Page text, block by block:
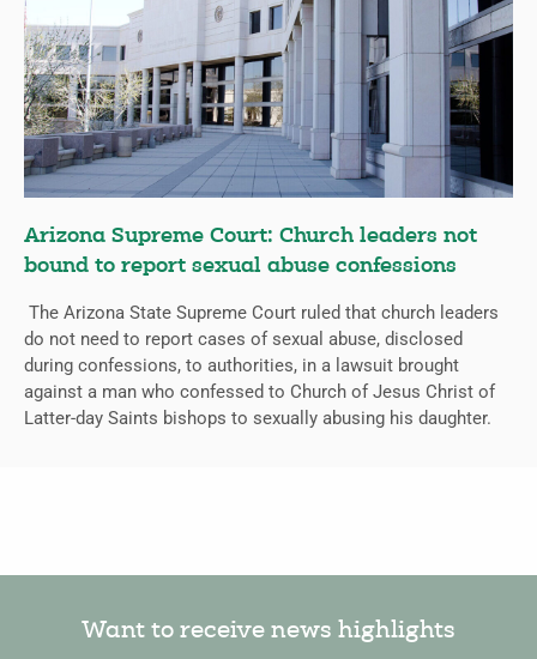
Arizona Supreme Court: Church leaders not
bound to report sexual abuse confessions
The Arizona State Supreme Court ruled that church leaders
do not need to report cases of sexual abuse, disclosed
during confessions, to authorities, in a lawsuit brought
against a man who confessed to Church of Jesus Christ of
Latter-day Saints bishops to sexually abusing his daughter.
Want to receive news highlights